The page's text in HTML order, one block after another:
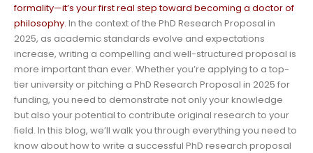
formality—it’s your first real step toward becoming a doctor of
philosophy. In the context of the PhD Research Proposal in
2025, as academic standards evolve and expectations
increase, writing a compelling and well-structured proposal is
more important than ever. Whether you’re applying to a top-
tier university or pitching a PhD Research Proposal in 2025 for
funding, you need to demonstrate not only your knowledge
but also your potential to contribute original research to your
field. In this blog, we’ll walk you through everything you need to
know about how to write a successful PhD research proposal